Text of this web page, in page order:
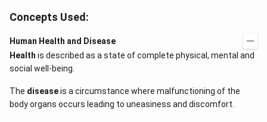
Concepts Used:
Human Health and Disease
Health is described as a state of complete physical, mental and
social well-being.
The diseaseis a circumstance where malfunctioning of the
body organs occurs leading to uneasiness and discomfort.